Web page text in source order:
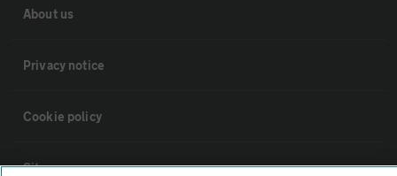
About us
Privacy notice
Cookie policy
Sitemap